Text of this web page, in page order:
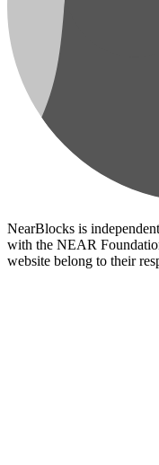
NearBlocks is
with the NEAR
website belong to their